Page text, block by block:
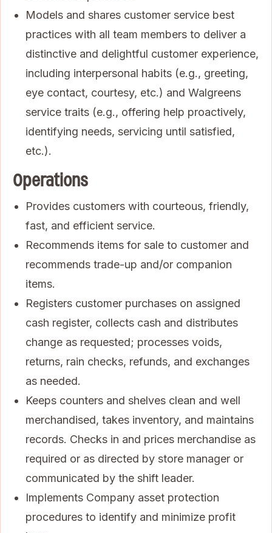
Models and shares customer service best
practices with all team members to deliver a
distinctive and delightful customer experience,
including interpersonal habits (e.g., greeting,
eye contact, courtesy, etc.) and Walgreens
service traits (e.g., offering help proactively,
identifying needs, servicing until satisfied,
etc.).
Operations
Provides customers with courteous, friendly,
fast, and efficient service.
Recommends items for sale to customer and
recommends trade-up and/or companion
items.
Registers customer purchases on assigned
cash register, collects cash and distributes
change as requested; processes voids,
returns, rain checks, refunds, and exchanges
as needed.
Keeps counters and shelves clean and well
merchandised, takes inventory, and maintains
records. Checks in and prices merchandise as
required or as directed by store manager or
communicated by the shift leader.
Implements Company asset protection
procedures to identify and minimize profit